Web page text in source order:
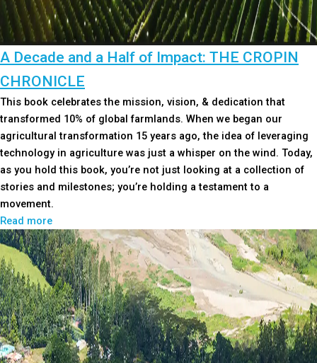
A Decade and a Half of Impact: THE CROPIN
CHRONICLE
This book celebrates the mission, vision, & dedication that
transformed 10% of global farmlands. When we began our
agricultural transformation 15 years ago, the idea of leveraging
technology in agriculture was just a whisper on the wind. Today,
as you hold this book, you’re not just looking at a collection of
stories and milestones; you’re holding a testament to a
movement.
Read more